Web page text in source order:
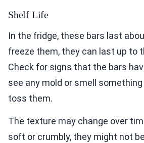
Shelf Life
In the fridge, these bars last
freeze them, they can last up to
Check for signs that the bars
see any mold or smell
toss them.
The texture may change over
soft or crumbly, they might not